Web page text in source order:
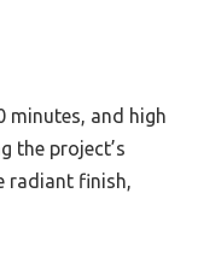
minutes, and high
the project’s
radiant finish,